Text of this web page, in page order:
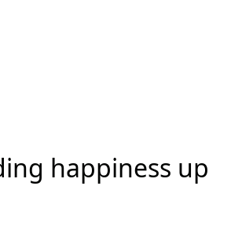
happiness up